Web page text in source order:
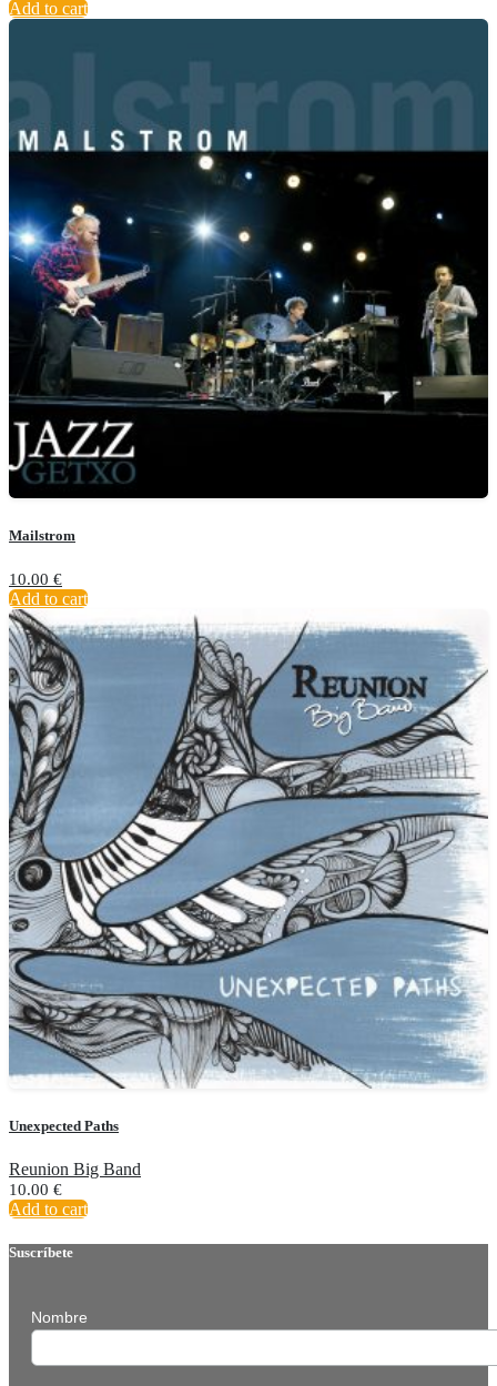
Add to cart
Mailstrom
10.00 €
Add to cart
Unexpected Paths
Reunion Big Band
10.00 €
Add to cart
Suscríbete
Nombre